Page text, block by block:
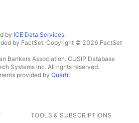
by ICE Data Services.
by FactSet. Copyright © 2026 FactSet
Bankers Association. CUSIP Database
Systems Inc. All rights reserved.
provided by Quartr.
TOOLS & SUBSCRIPTIONS